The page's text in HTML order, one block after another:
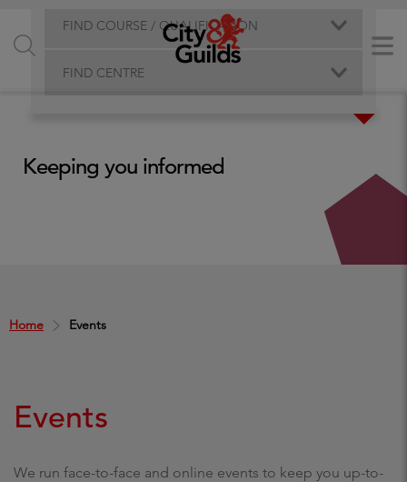
FIND COURSE / QUALIFICATION
FIND CENTRE
Home Events
Keeping you informed
Events
We run face-to-face and online events to keep you up-to-